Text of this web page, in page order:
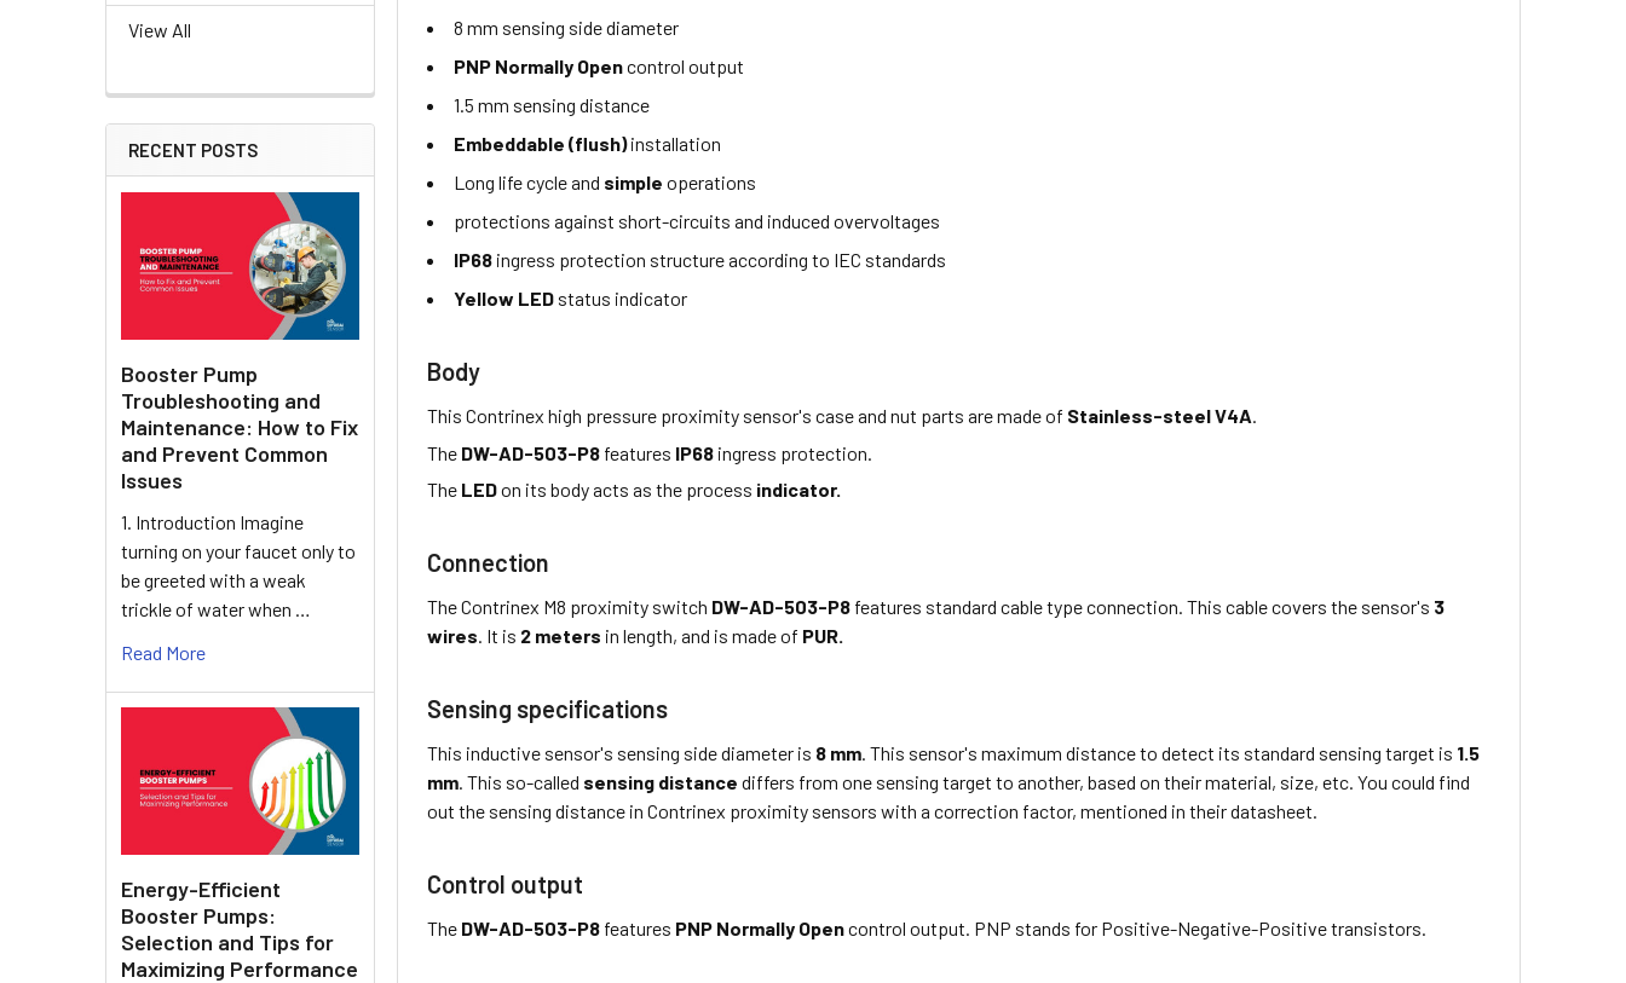
View All
RECENT POSTS
Booster Pump
Troubleshooting and
Maintenance: How to Fix
and Prevent Common
Issues
1. Introduction Imagine
turning on your faucet only to
be greeted with a weak
trickle of water when …
Read More
Energy-Efficient
Booster Pumps:
Selection and Tips for
Maximizing Performance
8 mm sensing side diameter
PNP Normally Opencontrol output
1.5 mm sensing distance
Embeddable (flush)installation
Long life cycle and simple operations
protections against short-circuits and induced overvoltages
IP68 ingress protection structure according to IEC standards
Yellow LED status indicator
Body
This Contrinex high pressure proximity sensor's case and nut parts are made of Stainless-steel V4A.
The DW-AD-503-P8 features IP68 ingress protection.
The LEDon its body acts as the process indicator.
Connection
The Contrinex M8 proximity switch DW-AD-503-P8 features standard cable type connection. This cable covers the sensor's 3
wires. It is 2 meters in length, and is made of PUR.
Sensing specifications
This inductive sensor's sensing side diameter is 8 mm. This sensor's maximum distance to detect its standard sensing target is 1.5
mm. This so-called sensing distance differs from one sensing target to another, based on their material, size, etc. You could find
out the sensing distance in Contrinex proximity sensors with a correction factor, mentioned in their datasheet.
Control output
The DW-AD-503-P8 features PNP Normally Opencontrol output. PNP stands for Positive-Negative-Positive transistors.